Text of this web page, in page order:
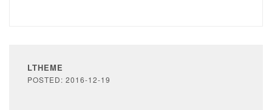
LTHEME
POSTED: 2016-12-19